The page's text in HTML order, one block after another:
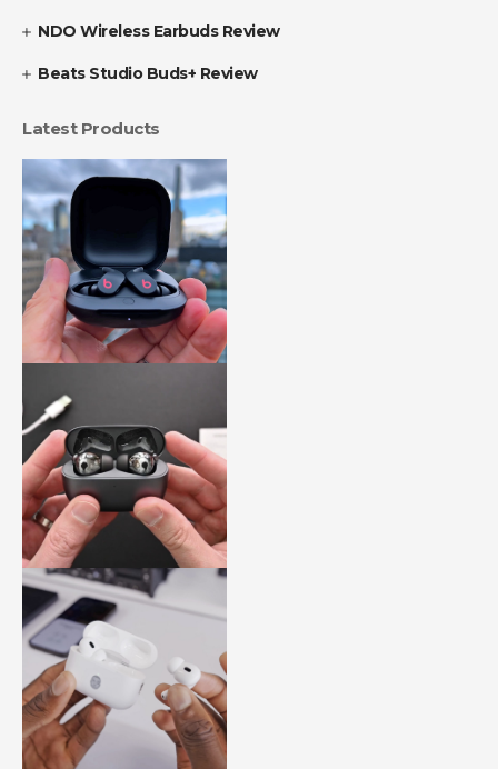
NDO Wireless Earbuds Review
Beats Studio Buds+ Review
Latest Products